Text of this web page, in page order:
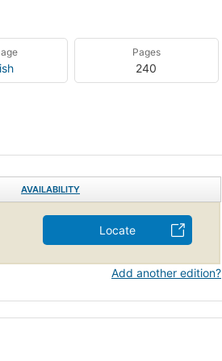
Pages
240
AVAILABILITY
Locate
Add another edition?